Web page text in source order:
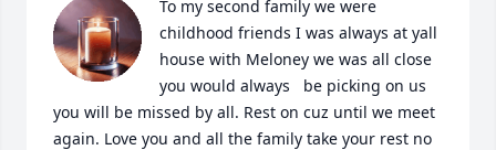
To my second family we were
childhood friends I was always at yall
house with Meloney we was all close
you would always   be picking on us
you will be missed by all. Rest on cuz until we meet
again. Love you and all the family take your rest no